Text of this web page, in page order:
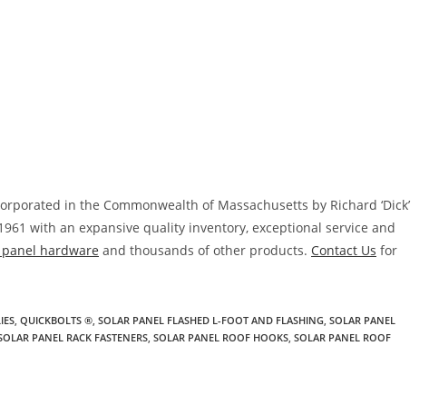
in the Commonwealth of Massachusetts by Richard ‘Dick’
with an expansive quality inventory, exceptional service and
hardware and thousands of other products. Contact Us for
QUICKBOLTS ® SOLAR PANEL FLASHED L-FOOT AND FLASHING SOLAR PANEL
PANEL RACK FASTENERS SOLAR PANEL ROOF HOOKS SOLAR PANEL ROOF